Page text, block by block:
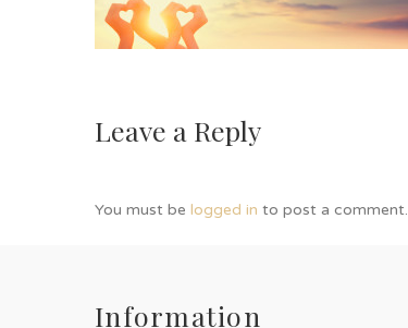
Leave a Reply
You must be logged in to post a comment.
Information